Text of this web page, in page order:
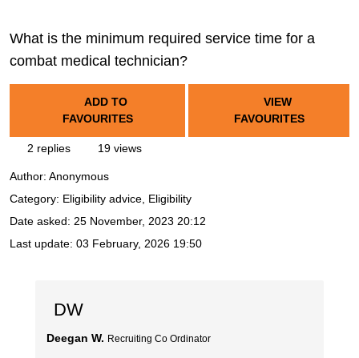
What is the minimum required service time for a
combat medical technician?
ADD TO
FAVOURITES
VIEW
FAVOURITES
2 replies 19 views
Author: Anonymous
Category: Eligibility advice, Eligibility
Date asked: 25 November, 2023 20:12
Last update: 03 February, 2026 19:50
DW
Deegan W. Recruiting Co Ordinator